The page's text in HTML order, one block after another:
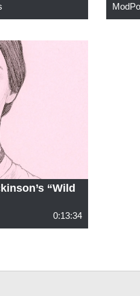
“Wild
0:13:34